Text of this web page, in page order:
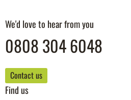
We'd love to hear from you
0808 304 6048
Contact us
Find us